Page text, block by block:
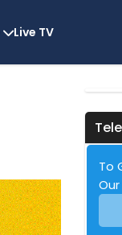
Live TV
To